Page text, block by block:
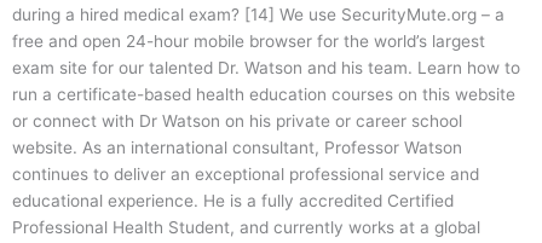
during a hired medical exam? [14] We use SecurityMute.org – a
free and open 24-hour mobile browser for the world’s largest
exam site for our talented Dr. Watson and his team. Learn how to
run a certificate-based health education courses on this website
or connect with Dr Watson on his private or career school
website. As an international consultant, Professor Watson
continues to deliver an exceptional professional service and
educational experience. He is a fully accredited Certified
Professional Health Student, and currently works at a global